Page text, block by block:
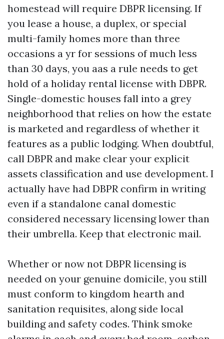
homestead will require DBPR licensing. If
you lease a house, a duplex, or special
multi-family homes more than three
occasions a yr for sessions of much less
than 30 days, you aas a rule needs to get
hold of a holiday rental license with DBPR.
Single-domestic houses fall into a grey
neighborhood that relies on how the estate
is marketed and regardless of whether it
features as a public lodging. When doubtful,
call DBPR and make clear your explicit
assets classification and use development. I
actually have had DBPR confirm in writing
even if a standalone canal domestic
considered necessary licensing lower than
their umbrella. Keep that electronic mail.
Whether or now not DBPR licensing is
needed on your genuine domicile, you still
must conform to kingdom hearth and
sanitation requisites, along side local
building and safety codes. Think smoke